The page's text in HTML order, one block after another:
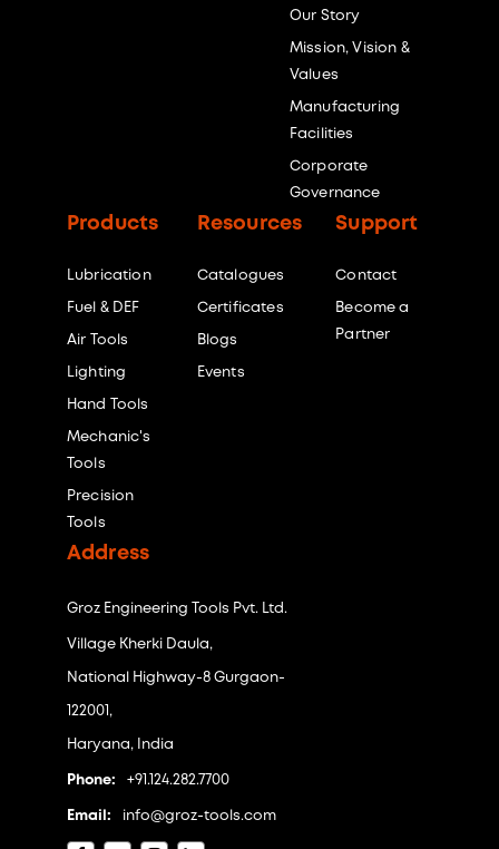
Our Story
Mission, Vision &
Values
Manufacturing
Facilities
Corporate
Governance
Products
Lubrication
Fuel & DEF
Air Tools
Lighting
Hand Tools
Mechanic's
Tools
Precision
Tools
Resources
Catalogues
Certificates
Blogs
Events
Support
Contact
Become a
Partner
Address
Groz Engineering Tools Pvt. Ltd.
Village Kherki Daula,
National Highway-8 Gurgaon-
122001,
Haryana, India
Phone: +91.124.282.7700
Email: info@groz-tools.com